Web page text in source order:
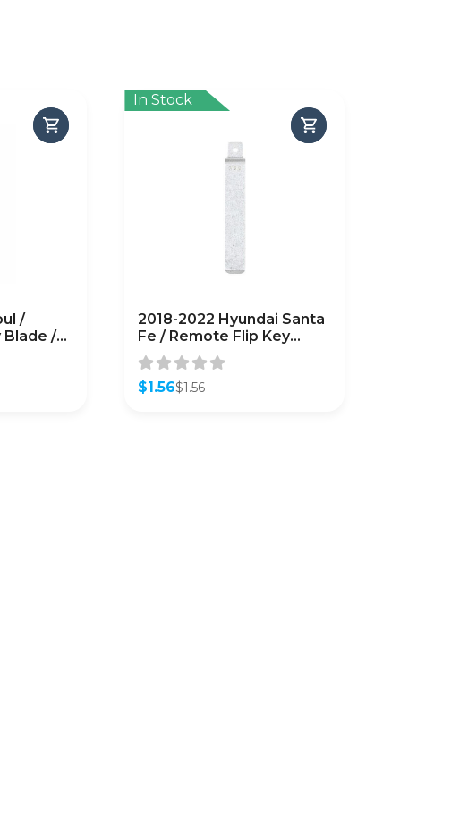
/
Blade /
In Stock
2018-2022 Hyundai Santa
Fe / Remote Flip Key
Blade / PN: 81996-S1000
(AFTERMARKET)
$1.56
Original
$1.56
Current